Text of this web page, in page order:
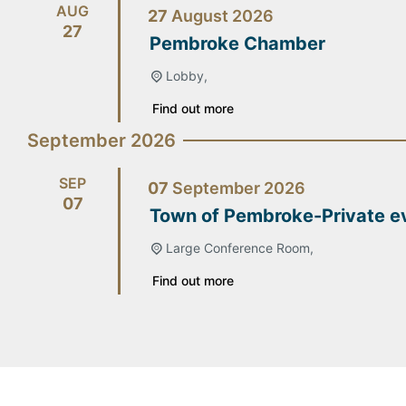
AUG
27
27 August 2026
Pembroke Chamber
Lobby,
Find out more
September 2026
SEP
07
07 September 2026
Town of Pembroke-Private
Large Conference Room,
Find out more